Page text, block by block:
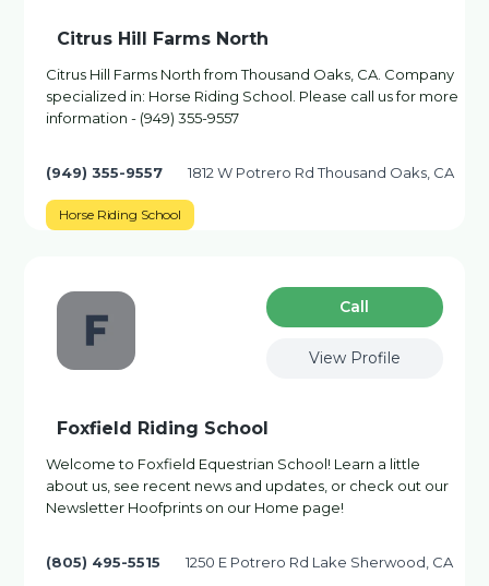
Citrus Hill Farms North
Citrus Hill Farms North from Thousand Oaks, CA. Company
specialized in: Horse Riding School. Please call us for more
information - (949) 355-9557
(949) 355-9557 1812 W Potrero Rd Thousand Oaks, CA
Horse Riding School
Сall
View Profile
Foxfield Riding School
Welcome to Foxfield Equestrian School! Learn a little
about us, see recent news and updates, or check out our
Newsletter Hoofprints on our Home page!
(805) 495-5515 1250 E Potrero Rd Lake Sherwood, CA